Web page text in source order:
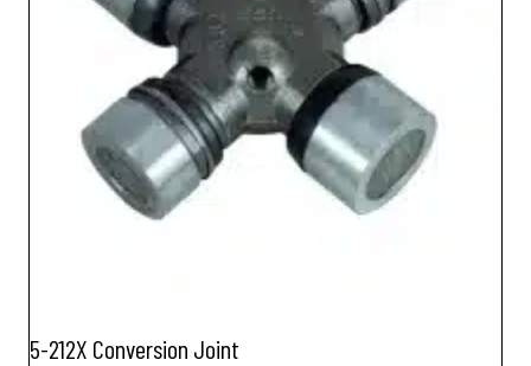
5-212X Conversion Joint